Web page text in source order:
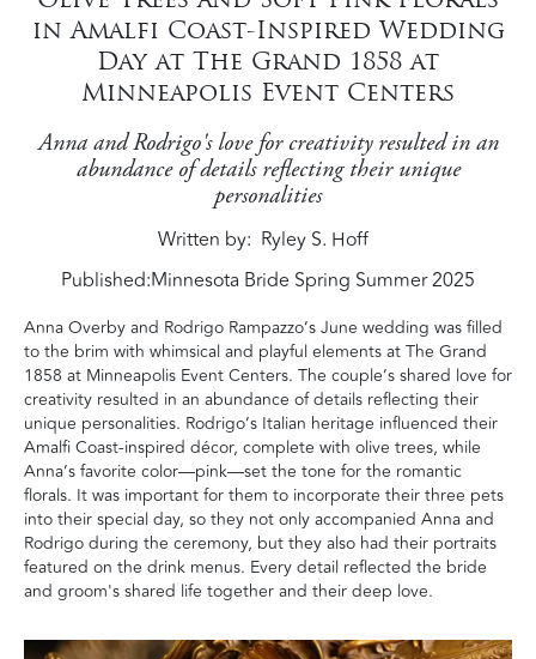
in Amalfi Coast-Inspired Wedding
Day at The Grand 1858 at
Minneapolis Event Centers
Anna and Rodrigo's love for creativity resulted in an
abundance of details reflecting their unique
personalities
Written by Ryley S. Hoff
Published:Minnesota Bride Spring Summer 2025
Anna Overby and Rodrigo Rampazzo’s June wedding was filled
to the brim with whimsical and playful elements at The Grand
1858 at Minneapolis Event Centers. The couple’s shared love for
creativity resulted in an abundance of details reflecting their
unique personalities. Rodrigo’s Italian heritage influenced their
Amalfi Coast-inspired décor, complete with olive trees, while
Anna’s favorite color—pink—set the tone for the romantic
florals. It was important for them to incorporate their three pets
into their special day, so they not only accompanied Anna and
Rodrigo during the ceremony, but they also had their portraits
featured on the drink menus. Every detail reflected the bride
and groom's shared life together and their deep love.